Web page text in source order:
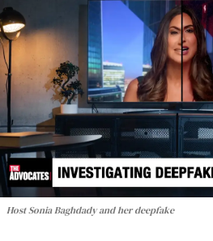
Host Sonia Baghdady and her deepfake